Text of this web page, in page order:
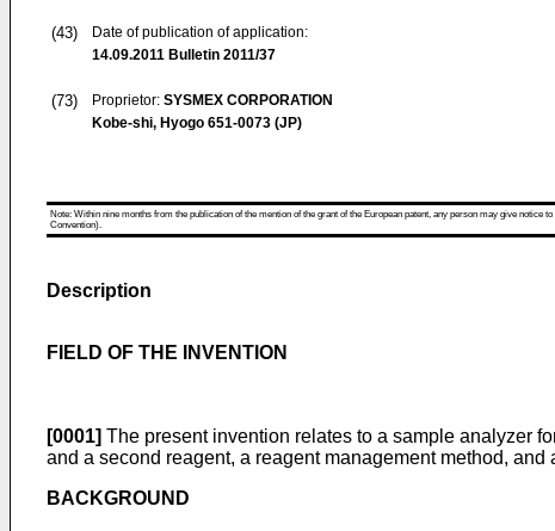
(43)
Date of publication of application:
14.09.2011 Bulletin 2011/37
(73) Proprietor: SYSMEX CORPORATION
Kobe-shi, Hyogo 651-0073 (JP)
Note: Within nine months from the publication of the mention of the grant of the European patent, any person may give notice
Convention).
Description
FIELD OF THE INVENTION
[0001] The present invention relates to a sample analyzer
and a second reagent, a reagent management method,
BACKGROUND